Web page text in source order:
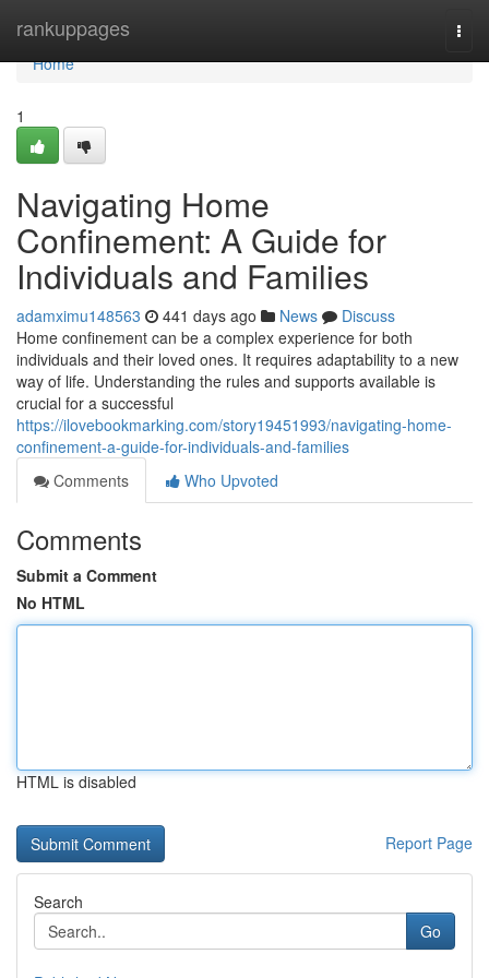
rankuppages
Home
Home
1
Navigating Home
Confinement: A Guide for
Individuals and Families
adamximu148563 441 days ago News
Discuss
Home confinement can be a complex experience for both
individuals and their loved ones. It requires adaptability to a new
way of life. Understanding the rules and supports available is
crucial for a successful
https://ilovebookmarking.com/story19451993/navigating-home-
confinement-a-guide-for-individuals-and-families
Comments
Who Upvoted
Comments
Submit a Comment
No HTML
HTML is disabled
Report Page
Search
Go